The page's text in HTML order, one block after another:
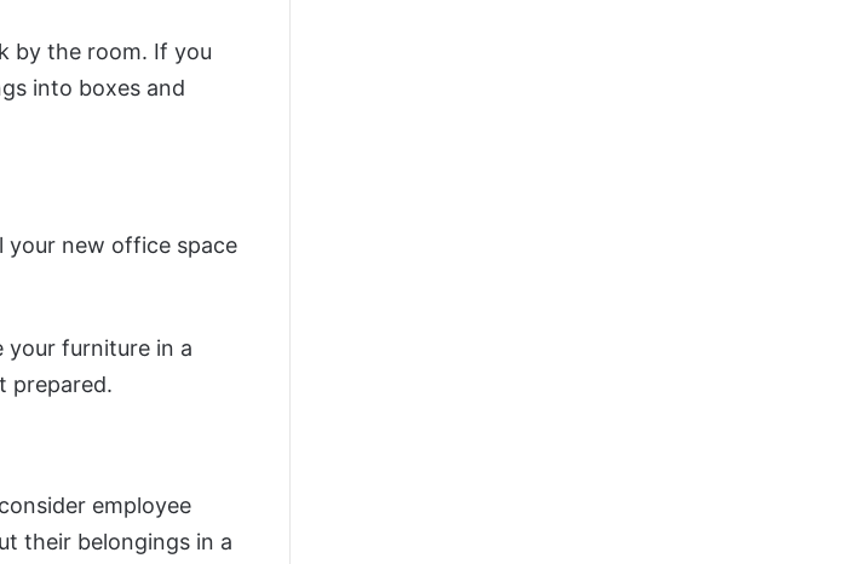
by the room. If you
into boxes and
your new office space
your furniture in a
prepared.
employee
their belongings in a